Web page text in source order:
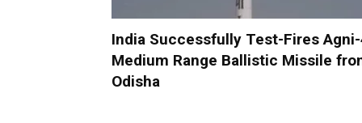
India Successfully Test-Fires
Medium Range Ballistic Missile
Odisha